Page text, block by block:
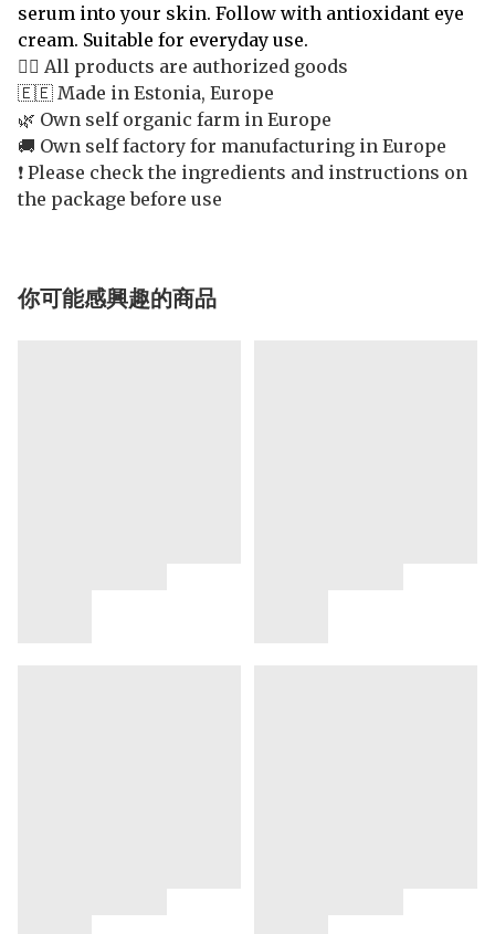
serum into your skin. Follow with antioxidant eye
cream. Suitable for everyday use.
👍🏻 All products are authorized goods
🇪🇪 Made in Estonia, Europe
🌿 Own self organic farm in Europe
🚚 Own self factory for manufacturing in Europe
❗️ Please check the ingredients and instructions on
the package before use
你可能感興趣的商品